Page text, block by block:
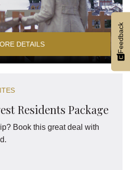
DETAILS
Residents Package
Book this great deal with
Feedback